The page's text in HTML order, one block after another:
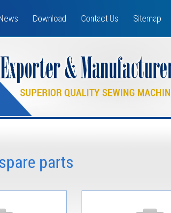
Download Contact Us Sitemap
parts